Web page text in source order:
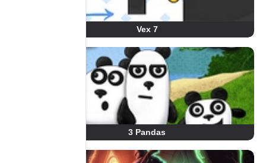
Vex 7
3 Pandas